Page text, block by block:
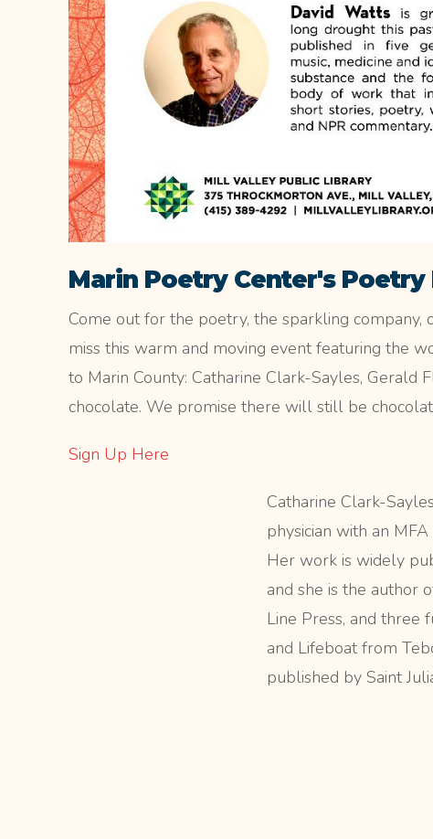
Marin Poetry Center's Poetry
Come out for the poetry, the sparkling company,
miss this warm and moving event featuring the
to Marin County: Catharine Clark-Sayles, Gerald
chocolate. We promise there will still be
Sign Up Here
Catharine Clark-
physician with an
Her work is widely
and she is the author
Line Press, and
and Lifeboat from
published by Saint